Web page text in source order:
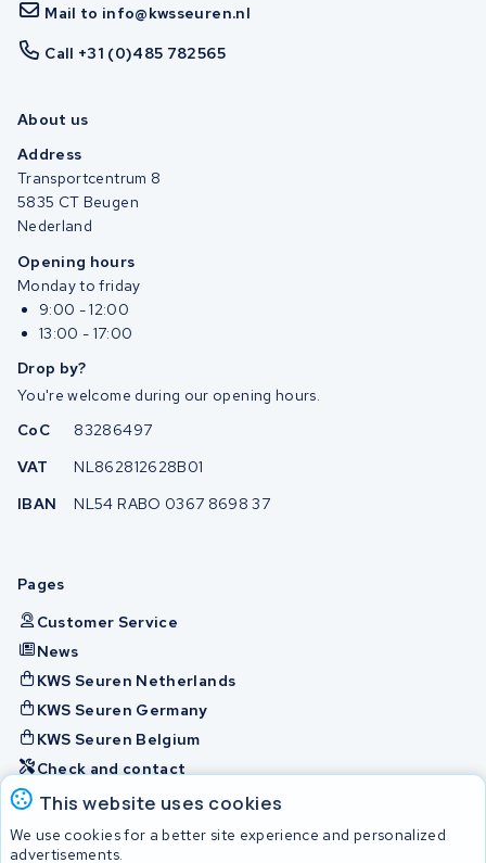
This website uses cookies
We use cookies for a better site experience and personalized
advertisements.
Mail to info@kwsseuren.nl
Call +31 (0)485 782565
About us
Address
Transportcentrum 8
5835 CT Beugen
Nederland
Opening hours
Monday to friday
9:00 - 12:00
13:00 - 17:00
Drop by?
You're welcome during our opening hours.
CoC
83286497
VAT
NL862812628B01
IBAN
NL54 RABO 0367 8698 37
Pages
Customer Service
News
KWS Seuren Netherlands
KWS Seuren Germany
KWS Seuren Belgium
Check and contact
Batteries